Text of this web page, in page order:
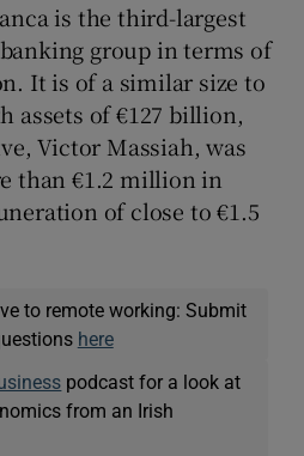
is the third-largest
group in terms of
It is of a similar size to
assets of €127 billion,
Victor Massiah, was
than €1.2 million in
of close to €1.5
to remote working: Submit
here
podcast for a look at
from an Irish